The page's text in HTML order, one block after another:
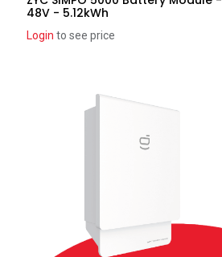
48V - 5.12kWh
Login to see price